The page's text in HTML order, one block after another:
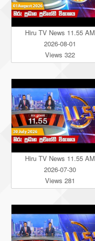
Hiru TV News 11.55 AM
2026-08-01
Views 322
Hiru TV News 11.55 AM
2026-07-30
Views 281